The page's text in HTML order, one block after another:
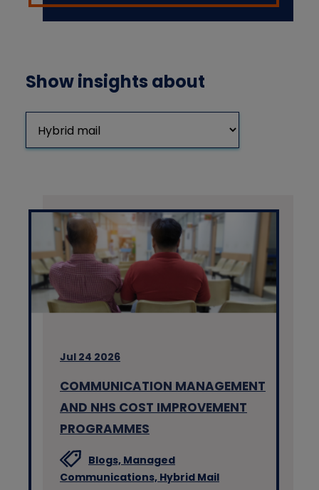
Show insights about
Jul 24 2026
COMMUNICATION MANAGEMENT
AND NHS COST IMPROVEMENT
PROGRAMMES
Blogs, Managed
Communications, Hybrid Mail